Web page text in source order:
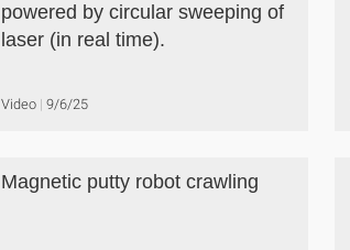
powered by circular sweeping of
laser (in real time).
Video 9/6/25
Magnetic putty robot crawling